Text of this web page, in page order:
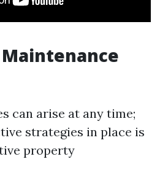
can arise at any time;
strategies in place is
property